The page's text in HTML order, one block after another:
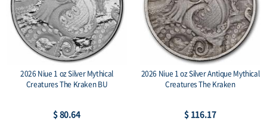
2026 Niue 1 oz Silver Mythical
Creatures The Kraken BU
$ 80.64
2026 Niue 1 oz Silver Antique Mythical
Creatures The Kraken
$ 116.17